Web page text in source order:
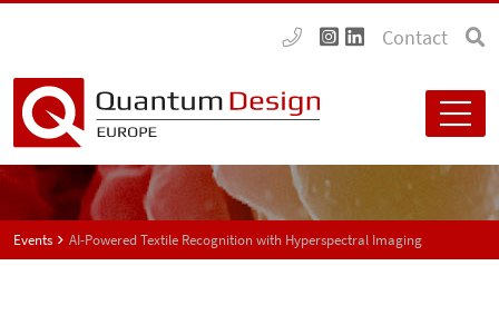
Contact
Events AI-Powered Textile Recognition with Hyperspectral Imaging